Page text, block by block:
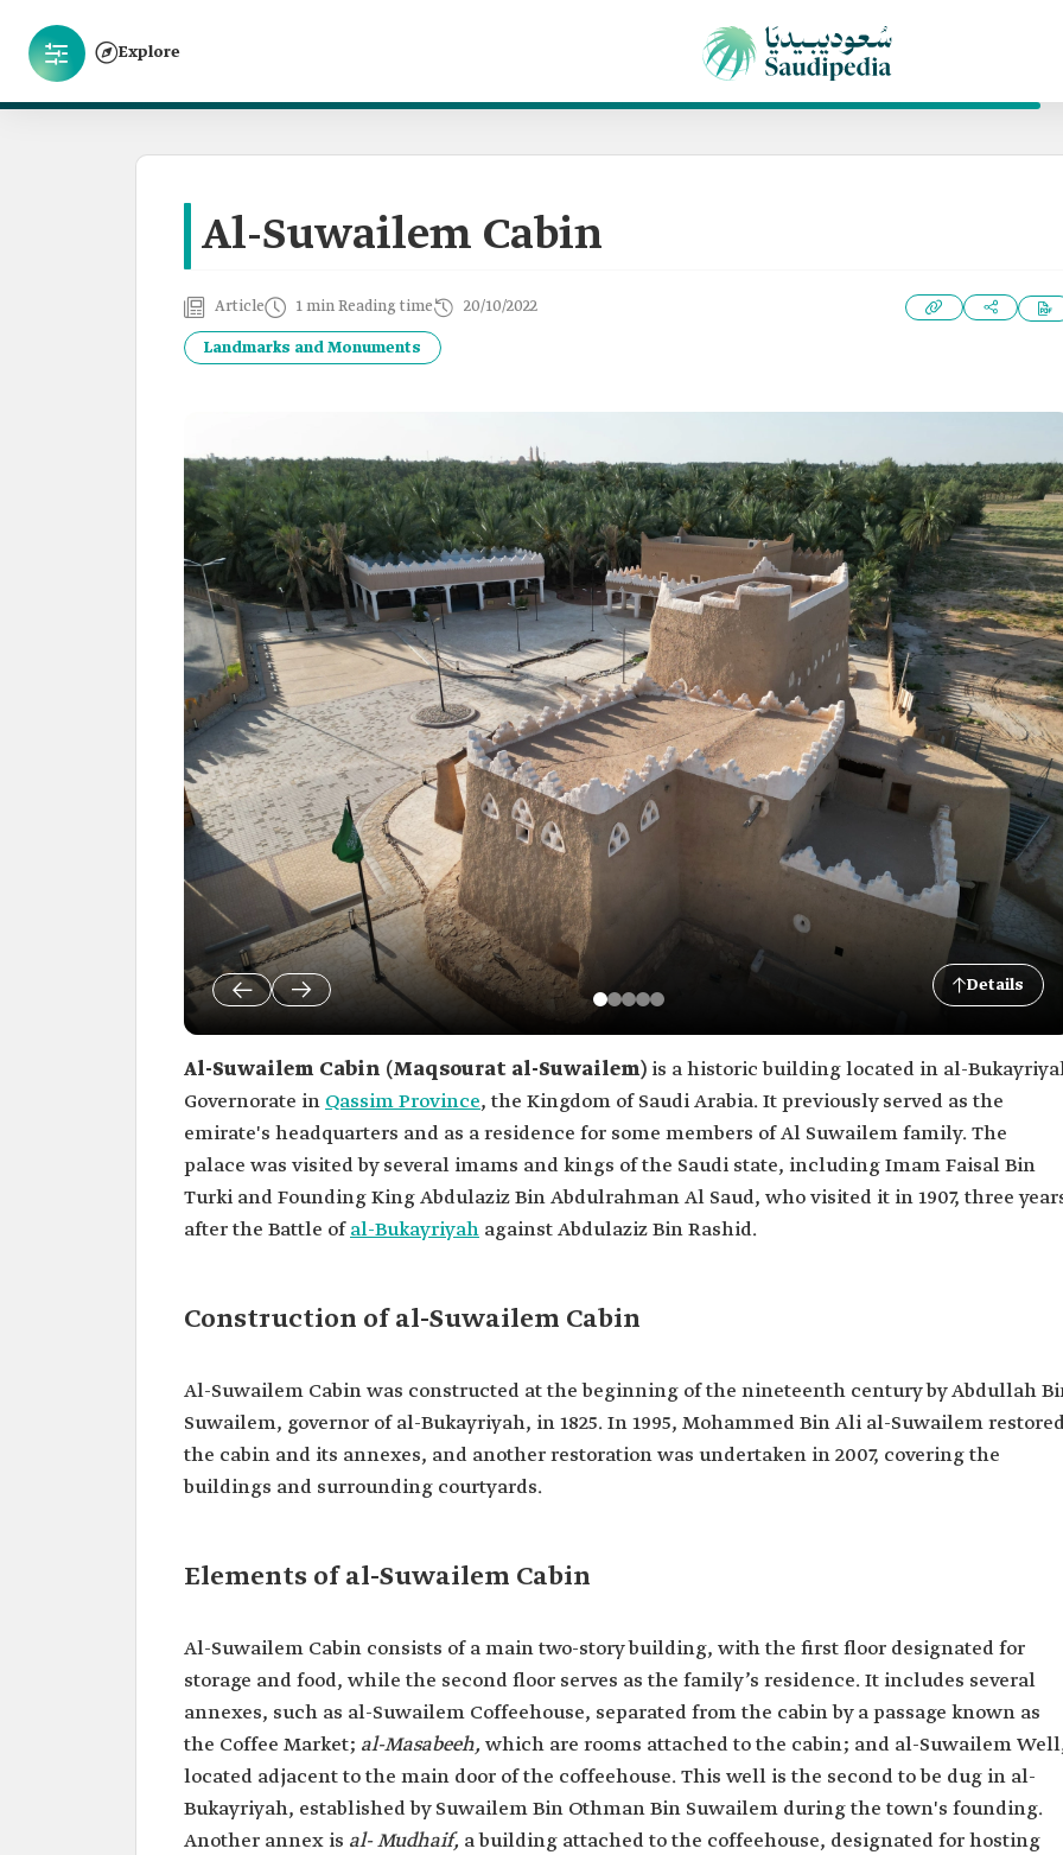
Explore
Al-Suwailem Cabin
Article 1 min Reading time 20/10/2022
Landmarks and Monuments
Details
Al-Suwailem Cabin (Maqsourat al-Suwailem) is a historic building located in al-
Governorate in Qassim Province, the Kingdom of Saudi Arabia. It previously served as the
emirate's headquarters and as a residence for some members of Al Suwailem family. The
palace was visited by several imams and kings of the Saudi state, including Imam Faisal Bin
Turki and Founding King Abdulaziz Bin Abdulrahman Al Saud, who visited it in 1907, three
after the Battle ofal-Bukayriyah against Abdulaziz Bin Rashid.
Construction of al-Suwailem Cabin
Al-Suwailem Cabin was constructed at the beginning of the nineteenth century by Abdullah
Suwailem, governor of al-Bukayriyah, in 1825. In 1995, Mohammed Bin Ali al-Suwailem
the cabin and its annexes, and another restoration was undertaken in 2007, covering the
buildings and surrounding courtyards.
Elements of al-Suwailem Cabin
Al-Suwailem Cabin consists of a main two-story building, with the first floor designated for
storage and food, while the second floor serves as the family’s residence. It includes several
annexes, such as al-Suwailem Coffeehouse, separated from the cabin by a passage known as
the Coffee Market; al-Masabeeh, which are rooms attached to the cabin; and al-Suwailem
located adjacent to the main door of the coffeehouse. This well is the second to be dug in al-
Bukayriyah, established by Suwailem Bin Othman Bin Suwailem during the town's founding.
Another annex is al- Mudhaif, a building attached to the coffeehouse, designated for hosting